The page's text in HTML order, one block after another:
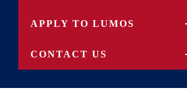
APPLY TO LUMOS
CONTACT US